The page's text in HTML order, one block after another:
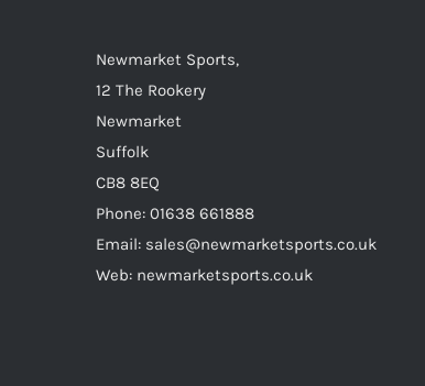
Newmarket Sports,
12 The Rookery
Newmarket
Suffolk
CB8 8EQ
Phone: 01638 661888
Email: sales@newmarketsports.co.uk
Web: newmarketsports.co.uk